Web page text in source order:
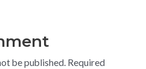
be published. Required